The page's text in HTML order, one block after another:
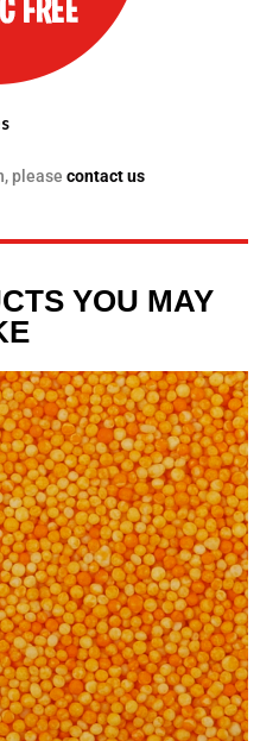
please contact us
YOU MAY